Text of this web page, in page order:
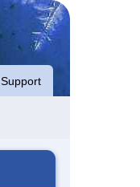
Support